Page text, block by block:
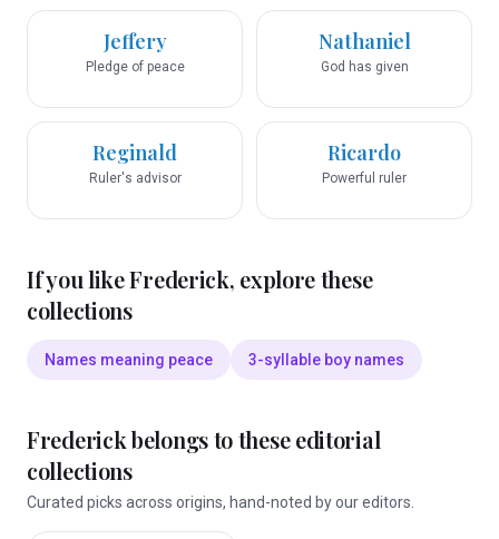
Jeffery
Pledge of peace
Nathaniel
God has given
Reginald
Ruler's advisor
Ricardo
Powerful ruler
If you likeFrederick, explore these
collections
Names meaning peace 3-syllable boy names
Frederickbelongs to these editorial
collections
Curated picks across origins, hand-noted by our editors.